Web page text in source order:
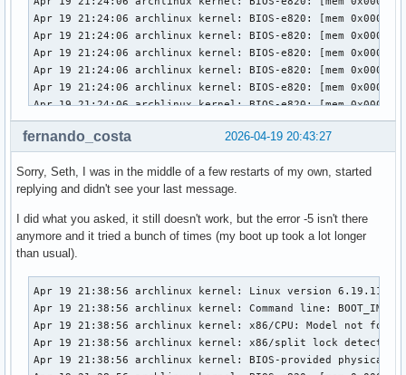
2026-04-19 20:43:27
fernando_costa
Sorry, Seth, I was in the middle of a few restarts of my own, started
replying and didn't see your last message.
I did what you asked, it still doesn't work, but the error -5 isn't there
anymore and it tried a bunch of times (my boot up took a lot longer
than usual).
Apr 19 21:38:56 archlinux kernel: Linux version 6.19.11-arch1-1 (linux@archlinux) (gcc (GCC) 15.2.1 20260209, GNU ld (GNU Binutils) 2.46) #1 SMP PREEMPT_DYNAMIC Thu, 02 Apr 2026 23:33:01 +0000
Apr 19 21:38:56 archlinux kernel: Command line: BOOT_IMAGE=/vmlinuz-linux root=UUID=3958d8c9-7e8d-442c-8a60-2cd525eda294 rw loglevel=3 quiet i8042.debug=1 i8042.unlock=1 i8042.probe_defer=1 i8042.kbdreset=1 snd-sof-intel-hda-generic hda_model=alc287-yoga9-bass-spk-pin
Apr 19 21:38:56 archlinux kernel: x86/CPU: Model not found in latest microcode list
Apr 19 21:38:56 archlinux kernel: x86/split lock detection: #AC: crashing the kernel on kernel split_locks and warning on user-space split_locks
Apr 19 21:38:56 archlinux kernel: BIOS-provided physical RAM map:
Apr 19 21:38:56 archlinux kernel: BIOS-e820: [mem 0x0000000000000000-0x000000000009efff] usable
Apr 19 21:38:56 archlinux kernel: BIOS-e820: [mem 0x000000000009f000-0x00000000000fffff] reserved
Apr 19 21:38:56 archlinux kernel: BIOS-e820: [mem 0x0000000000100000-0x0000000061c3efff] usable
Apr 19 21:38:56 archlinux kernel: BIOS-e820: [mem 0x0000000061c3f000-0x0000000061c3ffff] reserved
Apr 19 21:38:56 archlinux kernel: BIOS-e820: [mem 0x0000000061c40000-0x0000000061d40fff] usable
Apr 19 21:38:56 archlinux kernel: BIOS-e820: [mem 0x0000000061d41000-0x0000000061d44fff] reserved
Apr 19 21:38:56 archlinux kernel: BIOS-e820: [mem 0x0000000061d45000-0x0000000061d46fff] ACPI NVS
Apr 19 21:38:56 archlinux kernel: BIOS-e820: [mem 0x0000000061d47000-0x0000000063cf7fff] usable
Apr 19 21:38:56 archlinux kernel: BIOS-e820: [mem 0x0000000063cf8000-0x00000000645f7fff] reserved
Apr 19 21:38:56 archlinux kernel: BIOS-e820: [mem 0x00000000645f8000-0x00000000665eefff] usable
Apr 19 21:38:56 archlinux kernel: BIOS-e820: [mem 0x00000000665ef000-0x000000006868efff] reserved
Apr 19 21:38:56 archlinux kernel: BIOS-e820: [mem 0x000000006868f000-0x000000006de8efff] ACPI NVS
Apr 19 21:38:56 archlinux kernel: BIOS-e820: [mem 0x000000006de8f000-0x000000006dffefff] ACPI data
Apr 19 21:38:56 archlinux kernel: BIOS-e820: [mem 0x000000006dfff000-0x000000006dffffff] usable
Apr 19 21:38:56 archlinux kernel: BIOS-e820: [mem 0x000000006e000000-0x00000000807fffff] reserved
Apr 19 21:38:56 archlinux kernel: BIOS-e820: [mem 0x00000000e0000000-0x00000000efffffff] reserved
Apr 19 21:38:56 archlinux kernel: BIOS-e820: [mem 0x00000000f9e00000-0x00000000f9ffffff] reserved
Apr 19 21:38:56 archlinux kernel: BIOS-e820: [mem 0x00000000fed20000-0x00000000fed8ffff] reserved
Apr 19 21:38:56 archlinux kernel: BIOS-e820: [mem 0x00000000ff000000-0x00000001043fffff] reserved
Apr 19 21:38:56 archlinux kernel: BIOS-e820: [mem 0x0000000104400000-0x000000087f7fffff] usable
Apr 19 21:38:56 archlinux kernel: NX (Execute Disable) protection: active
Apr 19 21:38:56 archlinux kernel: APIC: Static calls initialized
Apr 19 21:38:56 archlinux kernel: efi: EFI v2.7 by INSYDE Corp.
Apr 19 21:38:56 archlinux kernel: efi: TPMFinalLog=0x6dde7000 ACPI=0x6dffe000 ACPI 2.0=0x6dffe014 SMBIOS=0x66dec000